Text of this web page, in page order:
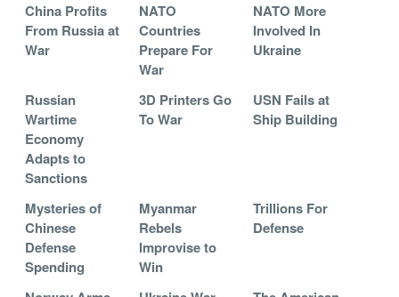
China Profits
From Russia at
War
NATO
Countries
Prepare For
War
NATO More
Involved In
Ukraine
Russian
Wartime
Economy
Adapts to
Sanctions
3D Printers Go
To War
USN Fails at
Ship Building
Mysteries of
Chinese
Defense
Spending
Myanmar
Rebels
Improvise to
Win
Trillions For
Defense